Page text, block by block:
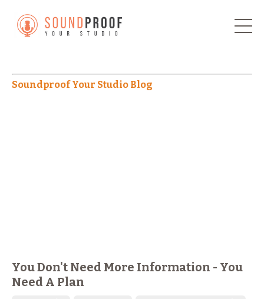
Soundproof Your Studio Blog
You Don't Need More Information - You
Need A Plan